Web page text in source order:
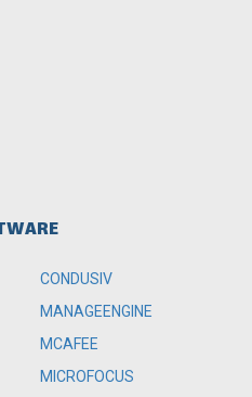
CONDUSIV
MANAGEENGINE
MCAFEE
MICROFOCUS